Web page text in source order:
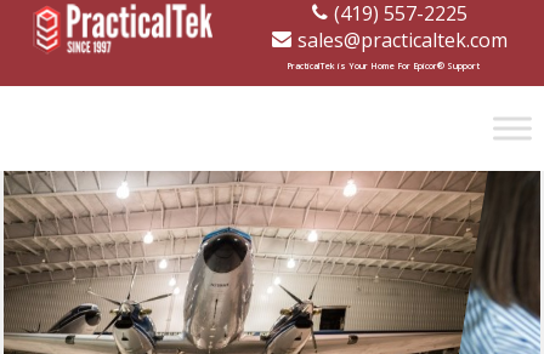
[wp-disclaimer id="1282"]
(419) 557-2225
sales@practicaltek.com
PracticalTek is Your Home For Epicor® Support